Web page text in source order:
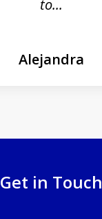
to...
Alejandra
Get in Touch